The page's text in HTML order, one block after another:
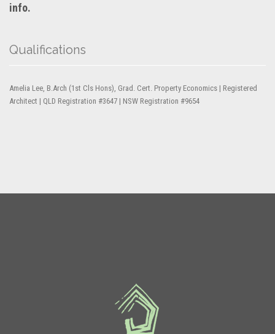
info.
Qualifications
Amelia Lee, B.Arch (1st Cls Hons), Grad. Cert. Property Economics | Registered
Architect | QLD Registration #3647 | NSW Registration #9654